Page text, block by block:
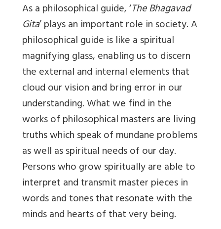
As a philosophical guide, ‘The Bhagavad
Gita’ plays an important role in society. A
philosophical guide is like a spiritual
magnifying glass, enabling us to discern
the external and internal elements that
cloud our vision and bring error in our
understanding. What we find in the
works of philosophical masters are living
truths which speak of mundane problems
as well as spiritual needs of our day.
Persons who grow spiritually are able to
interpret and transmit master pieces in
words and tones that resonate with the
minds and hearts of that very being.